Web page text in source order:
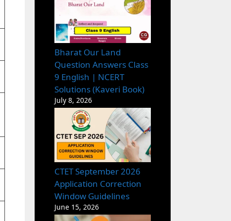
Bharat Our Land
Question Answers Class
9 English | NCERT
Solutions (Kaveri Book)
July 8, 2026
CTET September 2026
Application Correction
Window Guidelines
June 15, 2026